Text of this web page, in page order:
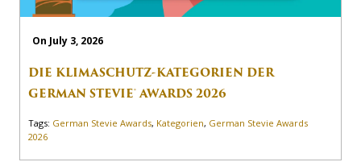
On July 3, 2026
DIE KLIMASCHUTZ-KATEGORIEN DER
GERMAN STEVIE® AWARDS 2026
Tags: German Stevie Awards, Kategorien, German Stevie Awards
2026